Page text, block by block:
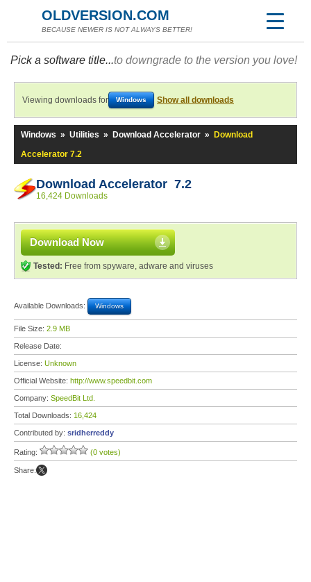
OLDVERSION.COM
BECAUSE NEWER IS NOT ALWAYS BETTER!
Pick a software title...to downgrade to the version you love!
Viewing downloads for Windows Show all downloads
Windows » Utilities » Download Accelerator »
Download
Accelerator 7.2
Download Accelerator 7.2
16,424 Downloads
Download Now
Tested: Free from spyware, adware and viruses
Available Downloads: Windows
File Size: 2.9 MB
Release Date:
License: Unknown
Official Website: http://www.speedbit.com
Company: SpeedBit Ltd.
Total Downloads: 16,424
Contributed by: sridherreddy
Rating: (0 votes)
Share: